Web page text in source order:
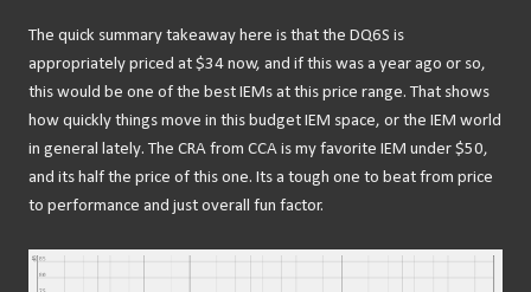
The quick summary takeaway here is that the DQ6S is
appropriately priced at $34 now, and if this was a year ago or so,
this would be one of the best IEMs at this price range. That shows
how quickly things move in this budget IEM space, or the IEM world
in general lately. The CRA from CCA is my favorite IEM under $50,
and its half the price of this one. Its a tough one to beat from price
to performance and just overall fun factor.